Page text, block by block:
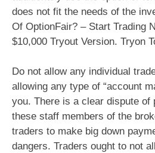
does not fit the needs of the
Of OptionFair? – Start Trading
$10,000 Tryout Version. Tryon
Do not allow any individual
allowing any type of “account
you. There is a clear dispute of
these staff members of the
traders to make big down
dangers. Traders ought to not